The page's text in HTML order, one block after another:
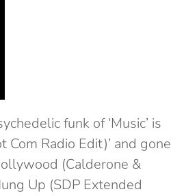
funk of ‘Music’ is
Radio Edit)’ and gone
(Calderone &
Up (SDP Extended